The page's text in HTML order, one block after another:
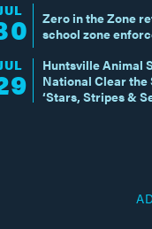
Zero in the Zone
school zone
Huntsville Animal
National Clear
‘Stars, Stripes &